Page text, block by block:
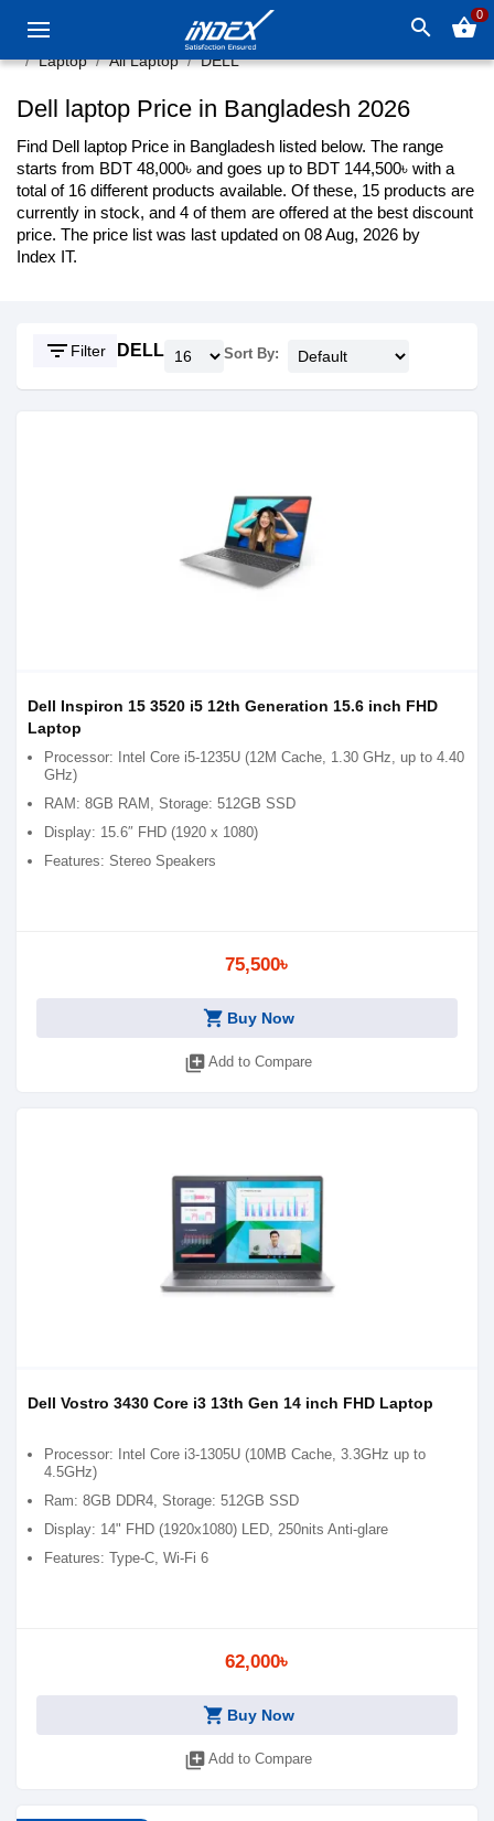
search shopping_basket0
Laptop All Laptop DELL
Dell laptop Price in Bangladesh 2026
Find Dell laptop Price in Bangladesh listed below. The range
starts from BDT 48,000৳ and goes up to BDT 144,500৳ with a
total of 16 different products available. Of these, 15 products are
currently in stock, and 4 of them are offered at the best discount
price. The price list was last updated on 08 Aug, 2026 by
Index IT.
filter_list Filter DELL Sort By:
Dell Inspiron 15 3520 i5 12th Generation 15.6 inch FHD
Laptop
Processor: Intel Core i5-1235U (12M Cache, 1.30 GHz, up to 4.40
GHz)
RAM: 8GB RAM, Storage: 512GB SSD
Display: 15.6″ FHD (1920 x 1080)
Features: Stereo Speakers
75,500৳
shopping_cart Buy Now
library_add Add to Compare
Dell Vostro 3430 Core i3 13th Gen 14 inch FHD Laptop
Processor: Intel Core i3-1305U (10MB Cache, 3.3GHz up to
4.5GHz)
Ram: 8GB DDR4, Storage: 512GB SSD
Display: 14" FHD (1920x1080) LED, 250nits Anti-glare
Features: Type-C, Wi-Fi 6
62,000৳
shopping_cart Buy Now
library_add Add to Compare